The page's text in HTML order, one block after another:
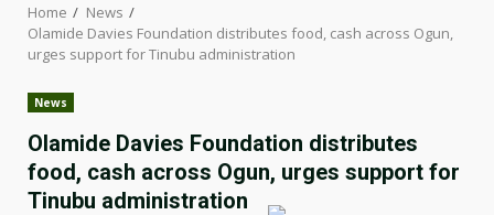
Home
News
Olamide Davies Foundation distributes food, cash across Ogun,
urges support for Tinubu administration
News
Olamide Davies Foundation distributes
food, cash across Ogun, urges support for
Tinubu administration